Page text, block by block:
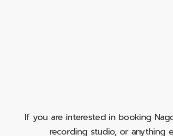
If you are interested in booking
recording studio, or anything